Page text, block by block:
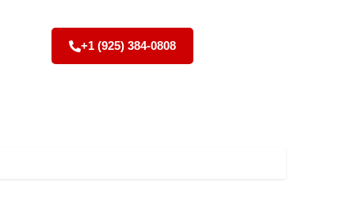
+1 (925) 384-0808